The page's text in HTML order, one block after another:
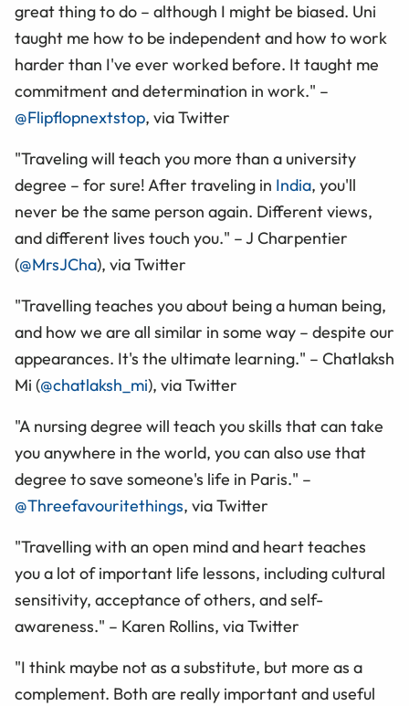
great thing to do – although I might be biased. Uni
taught me how to be independent and how to work
harder than I've ever worked before. It taught me
commitment and determination in work." –
@Flipflopnextstop, via Twitter
"Traveling will teach you more than a university
degree – for sure! After traveling in India, you'll
never be the same person again. Different views,
and different lives touch you." – J Charpentier
(@MrsJCha), via Twitter
"Travelling teaches you about being a human being,
and how we are all similar in some way – despite our
appearances. It's the ultimate learning." – Chatlaksh
Mi (@chatlaksh_mi), via Twitter
"A nursing degree will teach you skills that can take
you anywhere in the world, you can also use that
degree to save someone's life in Paris." –
@Threefavouritethings, via Twitter
"Travelling with an open mind and heart teaches
you a lot of important life lessons, including cultural
sensitivity, acceptance of others, and self-
awareness." – Karen Rollins, via Twitter
"I think maybe not as a substitute, but more as a
complement. Both are really important and useful